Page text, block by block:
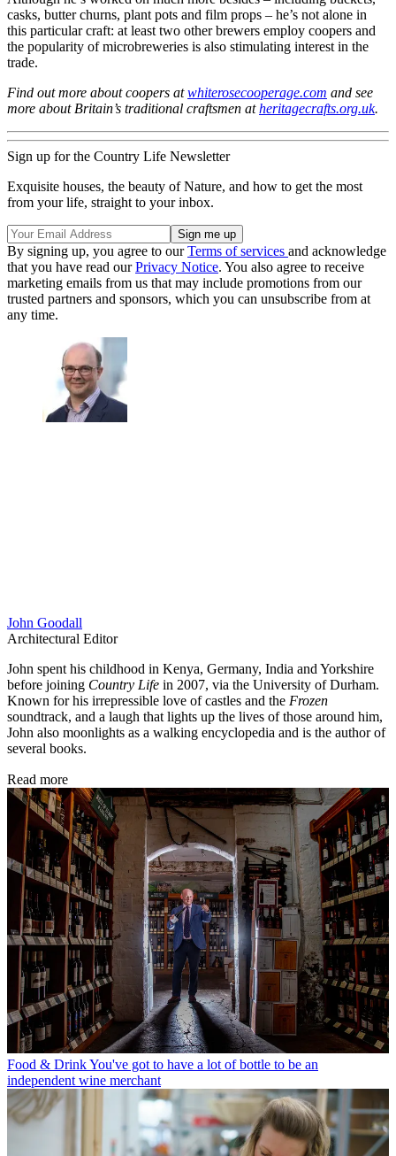
casks, butter churns, plant pots and film props – he’s not alone in
this particular craft: at least two other brewers employ coopers and
the popularity of microbreweries is also stimulating interest in the
trade.
Find out more about coopers atwhiterosecooperage.com and see
more about Britain’s traditional craftsmen atheritagecrafts.org.uk.
Sign up for the Country Life Newsletter
Exquisite houses, the beauty of Nature, and how to get the most
from your life, straight to your inbox.
By signing up, you agree to ourTerms of services and acknowledge
that you have read ourPrivacy Notice. You also agree to receive
marketing emails from us that may include promotions from our
trusted partners and sponsors, which you can unsubscribe from at
any time.
John Goodall
Architectural Editor
John spent his childhood in Kenya, Germany, India and Yorkshire
before joining Country Life in 2007, via the University of Durham.
Known for his irrepressible love of castles and the Frozen
soundtrack, and a laugh that lights up the lives of those around him,
John also moonlights as a walking encyclopedia and is the author of
several books.
Read more
Food & DrinkYou've got to have a lot of bottle to be an
independent wine merchant